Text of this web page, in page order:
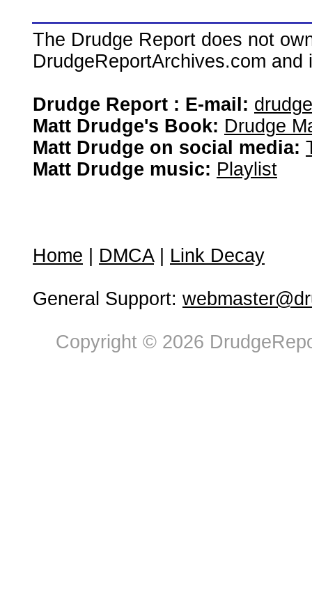
The Drudge Report does not
DrudgeReportArchives.com
Drudge Report : E-mail:
Matt Drudge's Book: Drudge
Matt Drudge on social media:
Matt Drudge music: Playlist
Home DMCA| Link Decay
General Support:
Copyright © 2026